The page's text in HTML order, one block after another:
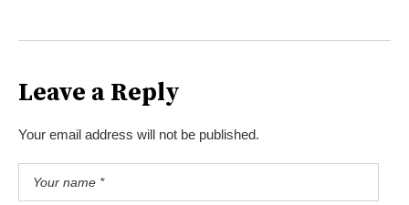
Leave a Reply
Your email address will not be published.